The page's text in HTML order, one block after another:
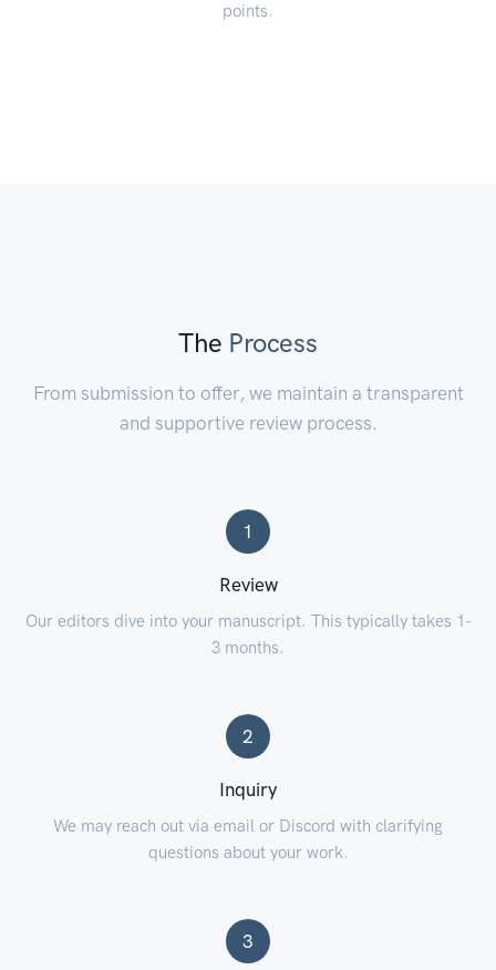
points.
The Process
From submission to offer, we maintain a transparent
and supportive review process.
1
Review
Our editors dive into your manuscript. This typically takes 1-
3 months.
2
Inquiry
We may reach out via email or Discord with clarifying
questions about your work.
3